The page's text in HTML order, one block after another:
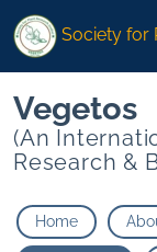
Society for
Vegetos
(An
Research &
Home